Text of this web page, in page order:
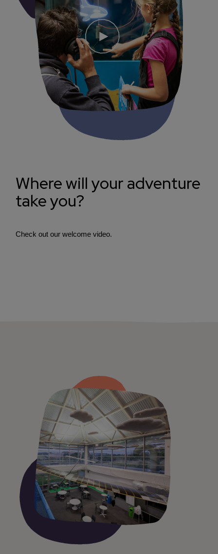
Where will your adventure
take you?
Check out our welcome video.